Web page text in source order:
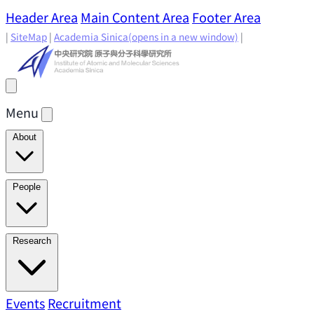
Header Area Main Content Area Footer Area
| SiteMap | Academia Sinica(opens in a new window) |
Menu
About
Director's Message
Present
People
Academic Advisory Committee
Principal Investigators
Investigators
Emeriti Faculty
Research
Research AreasResearch Highlights
EventsRecruitment